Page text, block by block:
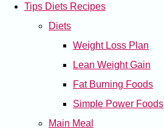
Tips Diets Recipes
Diets
Weight Loss Plan
Lean Weight Gain
Fat Burning Foods
Simple Power Foods
Main Meal